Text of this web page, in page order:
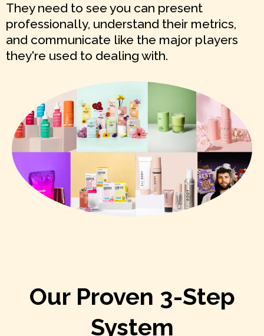
They need to see you can present
professionally, understand their metrics,
and communicate like the major players
they're used to dealing with.
Our Proven 3-Step
System